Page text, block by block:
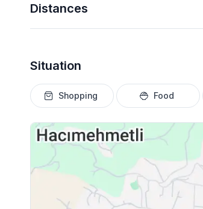
Distances
Situation
Shopping Food